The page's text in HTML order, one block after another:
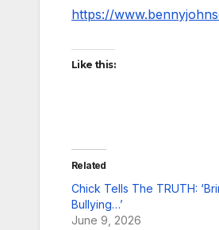
https://
Like this:
Related
Chick Tells The TRUTH:
Bullying…’
June 9, 2026